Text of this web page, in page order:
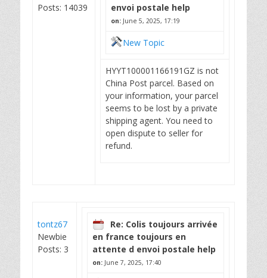
Posts: 14039
envoi postale help
on: June 5, 2025, 17:19
New Topic
HYYT100001166191GZ is not
China Post parcel. Based on
your information, your parcel
seems to be lost by a private
shipping agent. You need to
open dispute to seller for
refund.
tontz67
Newbie
Posts: 3
Re: Colis toujours arrivée
en france toujours en
attente d envoi postale help
on: June 7, 2025, 17:40